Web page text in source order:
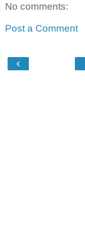
No comments:
Post a Comment
‹